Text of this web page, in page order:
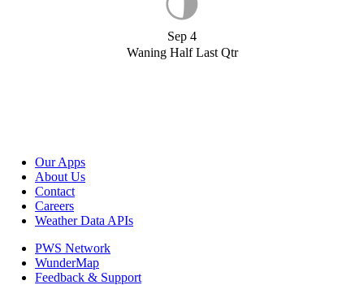
Sep 4
Waning Half Last Qtr
Our Apps
About Us
Contact
Careers
Weather Data APIs
PWS Network
WunderMap
Feedback & Support